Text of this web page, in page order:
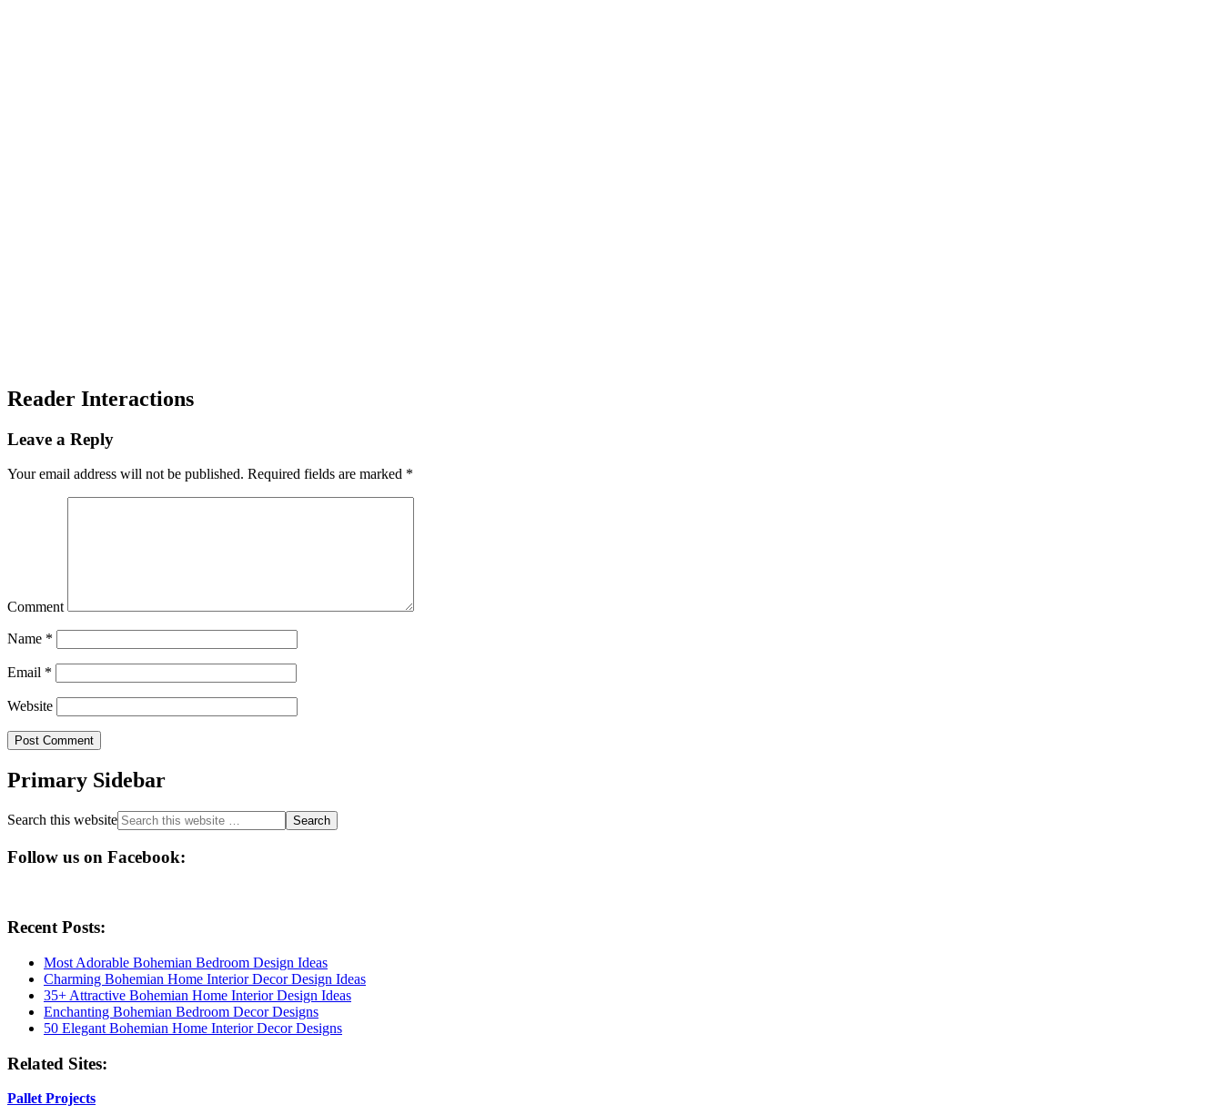
Reader Interactions
Leave a Reply
Your email address will not be published. Required fields are marked *
Comment
Name *
Email *
Website
Primary Sidebar
Search this website
Follow us on Facebook:
Recent Posts:
Most Adorable Bohemian Bedroom Design Ideas
Charming Bohemian Home Interior Decor Design Ideas
35+ Attractive Bohemian Home Interior Design Ideas
Enchanting Bohemian Bedroom Decor Designs
50 Elegant Bohemian Home Interior Decor Designs
Related Sites:
Pallet Projects